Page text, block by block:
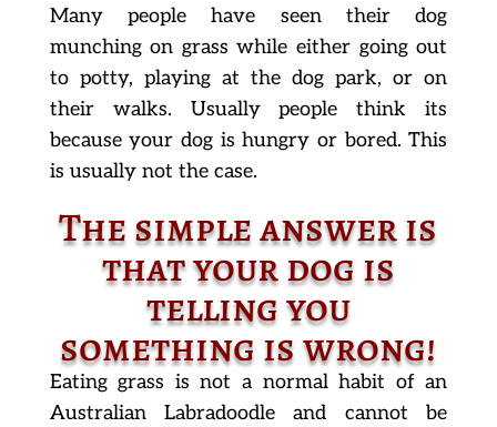
Many people have seen their dog
munching on grass while either going out
to potty, playing at the dog park, or on
their walks. Usually people think its
because your dog is hungry or bored. This
is usually not the case.
The simple answer is
that your dog is
telling you
something is wrong!
Eating grass is not a normal habit of an
Australian Labradoodle and cannot be